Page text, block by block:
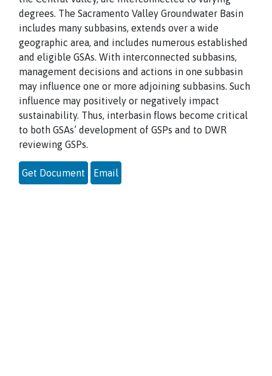
degrees. The Sacramento Valley Groundwater Basin
includes many subbasins, extends over a wide
geographic area, and includes numerous established
and eligible GSAs. With interconnected subbasins,
management decisions and actions in one subbasin
may influence one or more adjoining subbasins. Such
influence may positively or negatively impact
sustainability. Thus, interbasin flows become critical
to both GSAs’ development of GSPs and to DWR
reviewing GSPs.
Get Document Email